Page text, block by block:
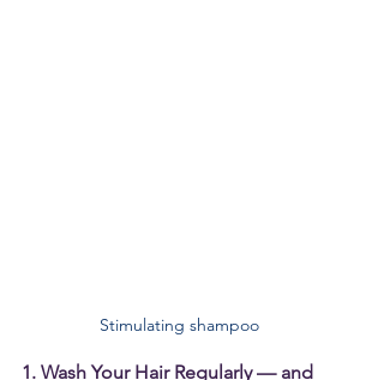
Stimulating shampoo
1. Wash Your Hair Regularly — and